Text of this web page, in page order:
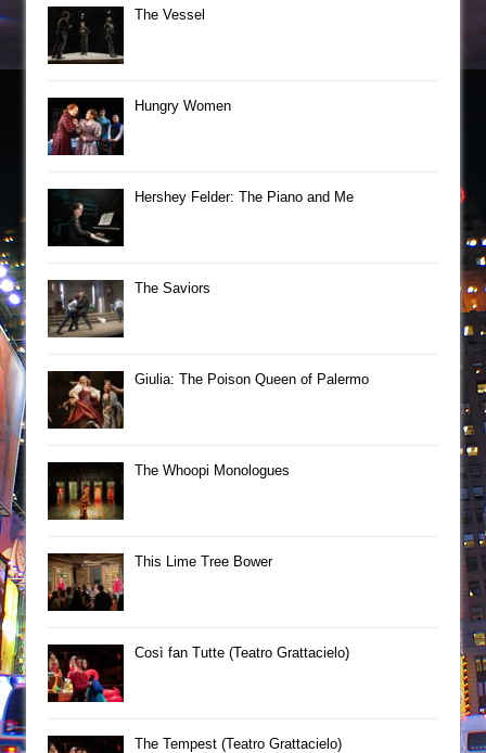
The Vessel
Hungry Women
Hershey Felder: The Piano and Me
The Saviors
Giulia: The Poison Queen of Palermo
The Whoopi Monologues
This Lime Tree Bower
Così fan Tutte (Teatro Grattacielo)
The Tempest (Teatro Grattacielo)